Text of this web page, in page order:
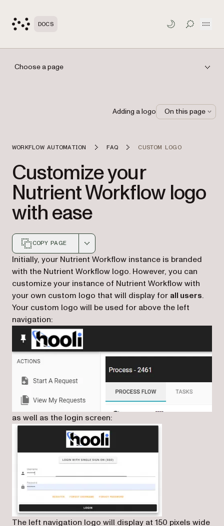
DOCS TOGGLE
Choose a page
WORKFLOW AUTOMATION FAQ CUSTOM LOGO
Customize your
Nutrient Workflow logo
with ease
COPY PAGE
Markdown version of this page, suitable for AI agents
Initially, your Nutrient Workflow instance is branded
with the Nutrient Workflow logo. However, you can
customize your instance of Nutrient Workflow with
your own custom logo that will display for all users.
Your custom logo will be used for above the left
navigation:
as well as the login screen:
The left navigation logo will display at 150 pixels wide
Adding a logo On this page